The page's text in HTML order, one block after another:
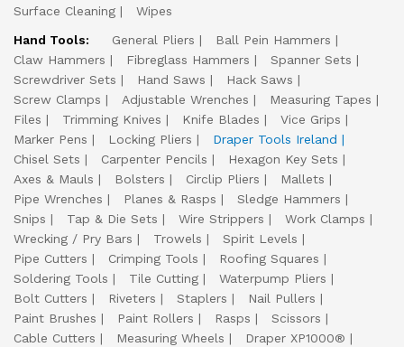
Surface Cleaning
Wipes
Hand Tools:
General Pliers
Ball Pein Hammers
Claw Hammers
Fibreglass Hammers
Spanner Sets
Screwdriver Sets
Hand Saws
Hack Saws
Screw Clamps
Adjustable Wrenches
Measuring Tapes
Files
Trimming Knives Knife Blades
Vice Grips
Marker Pens
Locking Pliers
Draper Tools Ireland
Chisel Sets
Carpenter Pencils
Hexagon Key Sets
Axes & Mauls
Bolsters Circlip Pliers
Mallets
Pipe Wrenches
Planes & Rasps
Sledge Hammers
Snips
Tap & Die Sets Wire Strippers
Work Clamps
Wrecking / Pry Bars
Trowels
Spirit Levels
Pipe Cutters
Crimping Tools
Roofing Squares
Soldering Tools
Tile Cutting
Waterpump Pliers
Bolt Cutters
Riveters Staplers
Nail Pullers
Paint Brushes
Paint Rollers Rasps
Scissors
Cable Cutters
Measuring Wheels
Draper XP1000®